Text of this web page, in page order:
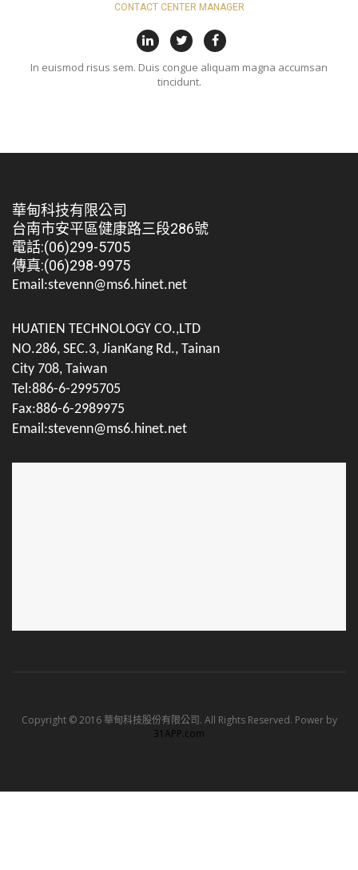
CONTACT CENTER MANAGER
In euismod risus sem. Duis congue aliquam magna accumsan
tincidunt.
華甸科技有限公司
台南市安平區健康路三段286號
電話:(06)299-5705
傳真:(06)298-9975
Email:stevenn@ms6.hinet.net
HUATIEN TECHNOLOGY CO.,LTD
NO.286, SEC.3, JianKang Rd., Tainan
City 708, Taiwan
Tel:886-6-2995705
Fax:886-6-2989975
Email:stevenn@ms6.hinet.net
Copyright © 2016 華甸科技股份有限公司. All Rights Reserved. Power by
31APP.com